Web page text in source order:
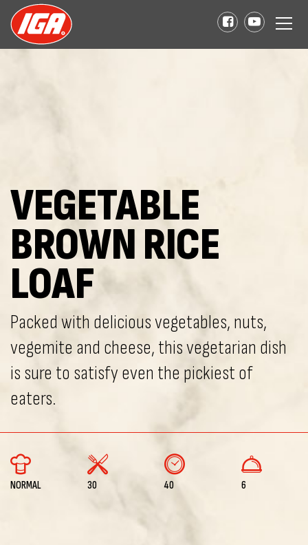
VEGETABLE
BROWN RICE
LOAF
Packed with delicious vegetables, nuts,
vegemite and cheese, this vegetarian dish
is sure to satisfy even the pickiest of
eaters.
NORMAL 30 40 6